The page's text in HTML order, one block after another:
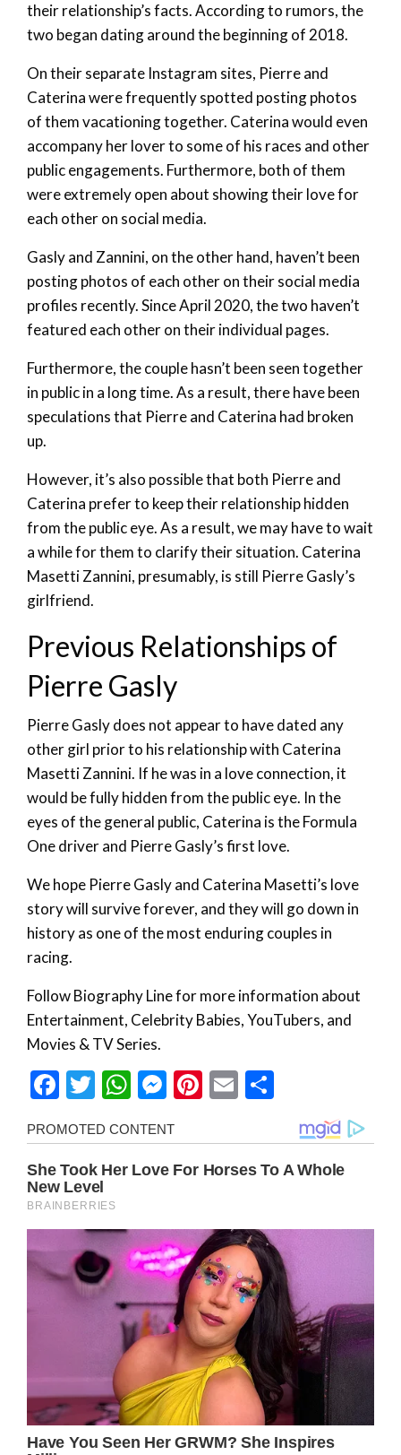
their relationship’s facts. According to rumors, the
two began dating around the beginning of 2018.
On their separate Instagram sites, Pierre and
Caterina were frequently spotted posting photos
of them vacationing together. Caterina would even
accompany her lover to some of his races and other
public engagements. Furthermore, both of them
were extremely open about showing their love for
each other on social media.
Gasly and Zannini, on the other hand, haven’t been
posting photos of each other on their social media
profiles recently. Since April 2020, the two haven’t
featured each other on their individual pages.
Furthermore, the couple hasn’t been seen together
in public in a long time. As a result, there have been
speculations that Pierre and Caterina had broken
up.
However, it’s also possible that both Pierre and
Caterina prefer to keep their relationship hidden
from the public eye. As a result, we may have to wait
a while for them to clarify their situation. Caterina
Masetti Zannini, presumably, is still Pierre Gasly’s
girlfriend.
Previous Relationships of
Pierre Gasly
Pierre Gasly does not appear to have dated any
other girl prior to his relationship with Caterina
Masetti Zannini. If he was in a love connection, it
would be fully hidden from the public eye. In the
eyes of the general public, Caterina is the Formula
One driver and Pierre Gasly’s first love.
We hope Pierre Gasly and Caterina Masetti’s love
story will survive forever, and they will go down in
history as one of the most enduring couples in
racing.
Follow Biography Line for more information about
Entertainment, Celebrity Babies, YouTubers, and
Movies & TV Series.
Facebook
Twitter
WhatsApp
Messenger
Pinterest
Email